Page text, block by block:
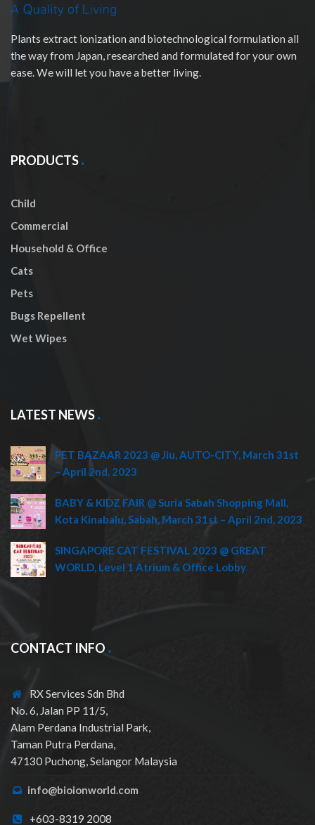
Plants extract ionization and biotechnological formulation all
the way from Japan, researched and formulated for your own
ease. We will let you have a better living.
PRODUCTS
Child
Commercial
Household & Office
Cats
Pets
Bugs Repellent
Wet Wipes
LATEST NEWS
PET BAZAAR 2023 @ Jiu, AUTO-CITY, March 31st
– April 2nd, 2023
BABY & KIDZ FAIR @ Suria Sabah Shopping Mall,
Kota Kinabalu, Sabah, March 31st – April 2nd, 2023
SINGAPORE CAT FESTIVAL 2023 @ GREAT
WORLD, Level 1 Atrium & Office Lobby
CONTACT INFO
RX Services Sdn Bhd
No. 6, Jalan PP 11/5,
Alam Perdana Industrial Park,
Taman Putra Perdana,
47130 Puchong, Selangor Malaysia
info@bioionworld.com
+603-8319 2008